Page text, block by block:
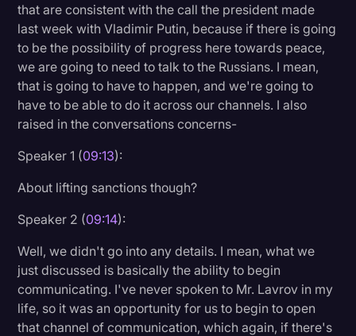
that are consistent with the call the president made
last week with Vladimir Putin, because if there is going
to be the possibility of progress here towards peace,
we are going to need to talk to the Russians. I mean,
that is going to have to happen, and we're going to
have to be able to do it across our channels. I also
raised in the conversations concerns-
Speaker 1 (09:13):
About lifting sanctions though?
Speaker 2 (09:14):
Well, we didn't go into any details. I mean, what we
just discussed is basically the ability to begin
communicating. I've never spoken to Mr. Lavrov in my
life, so it was an opportunity for us to begin to open
that channel of communication, which again, if there's